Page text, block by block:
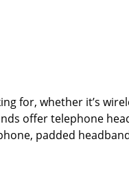
for, whether it’s
offer telephone
padded